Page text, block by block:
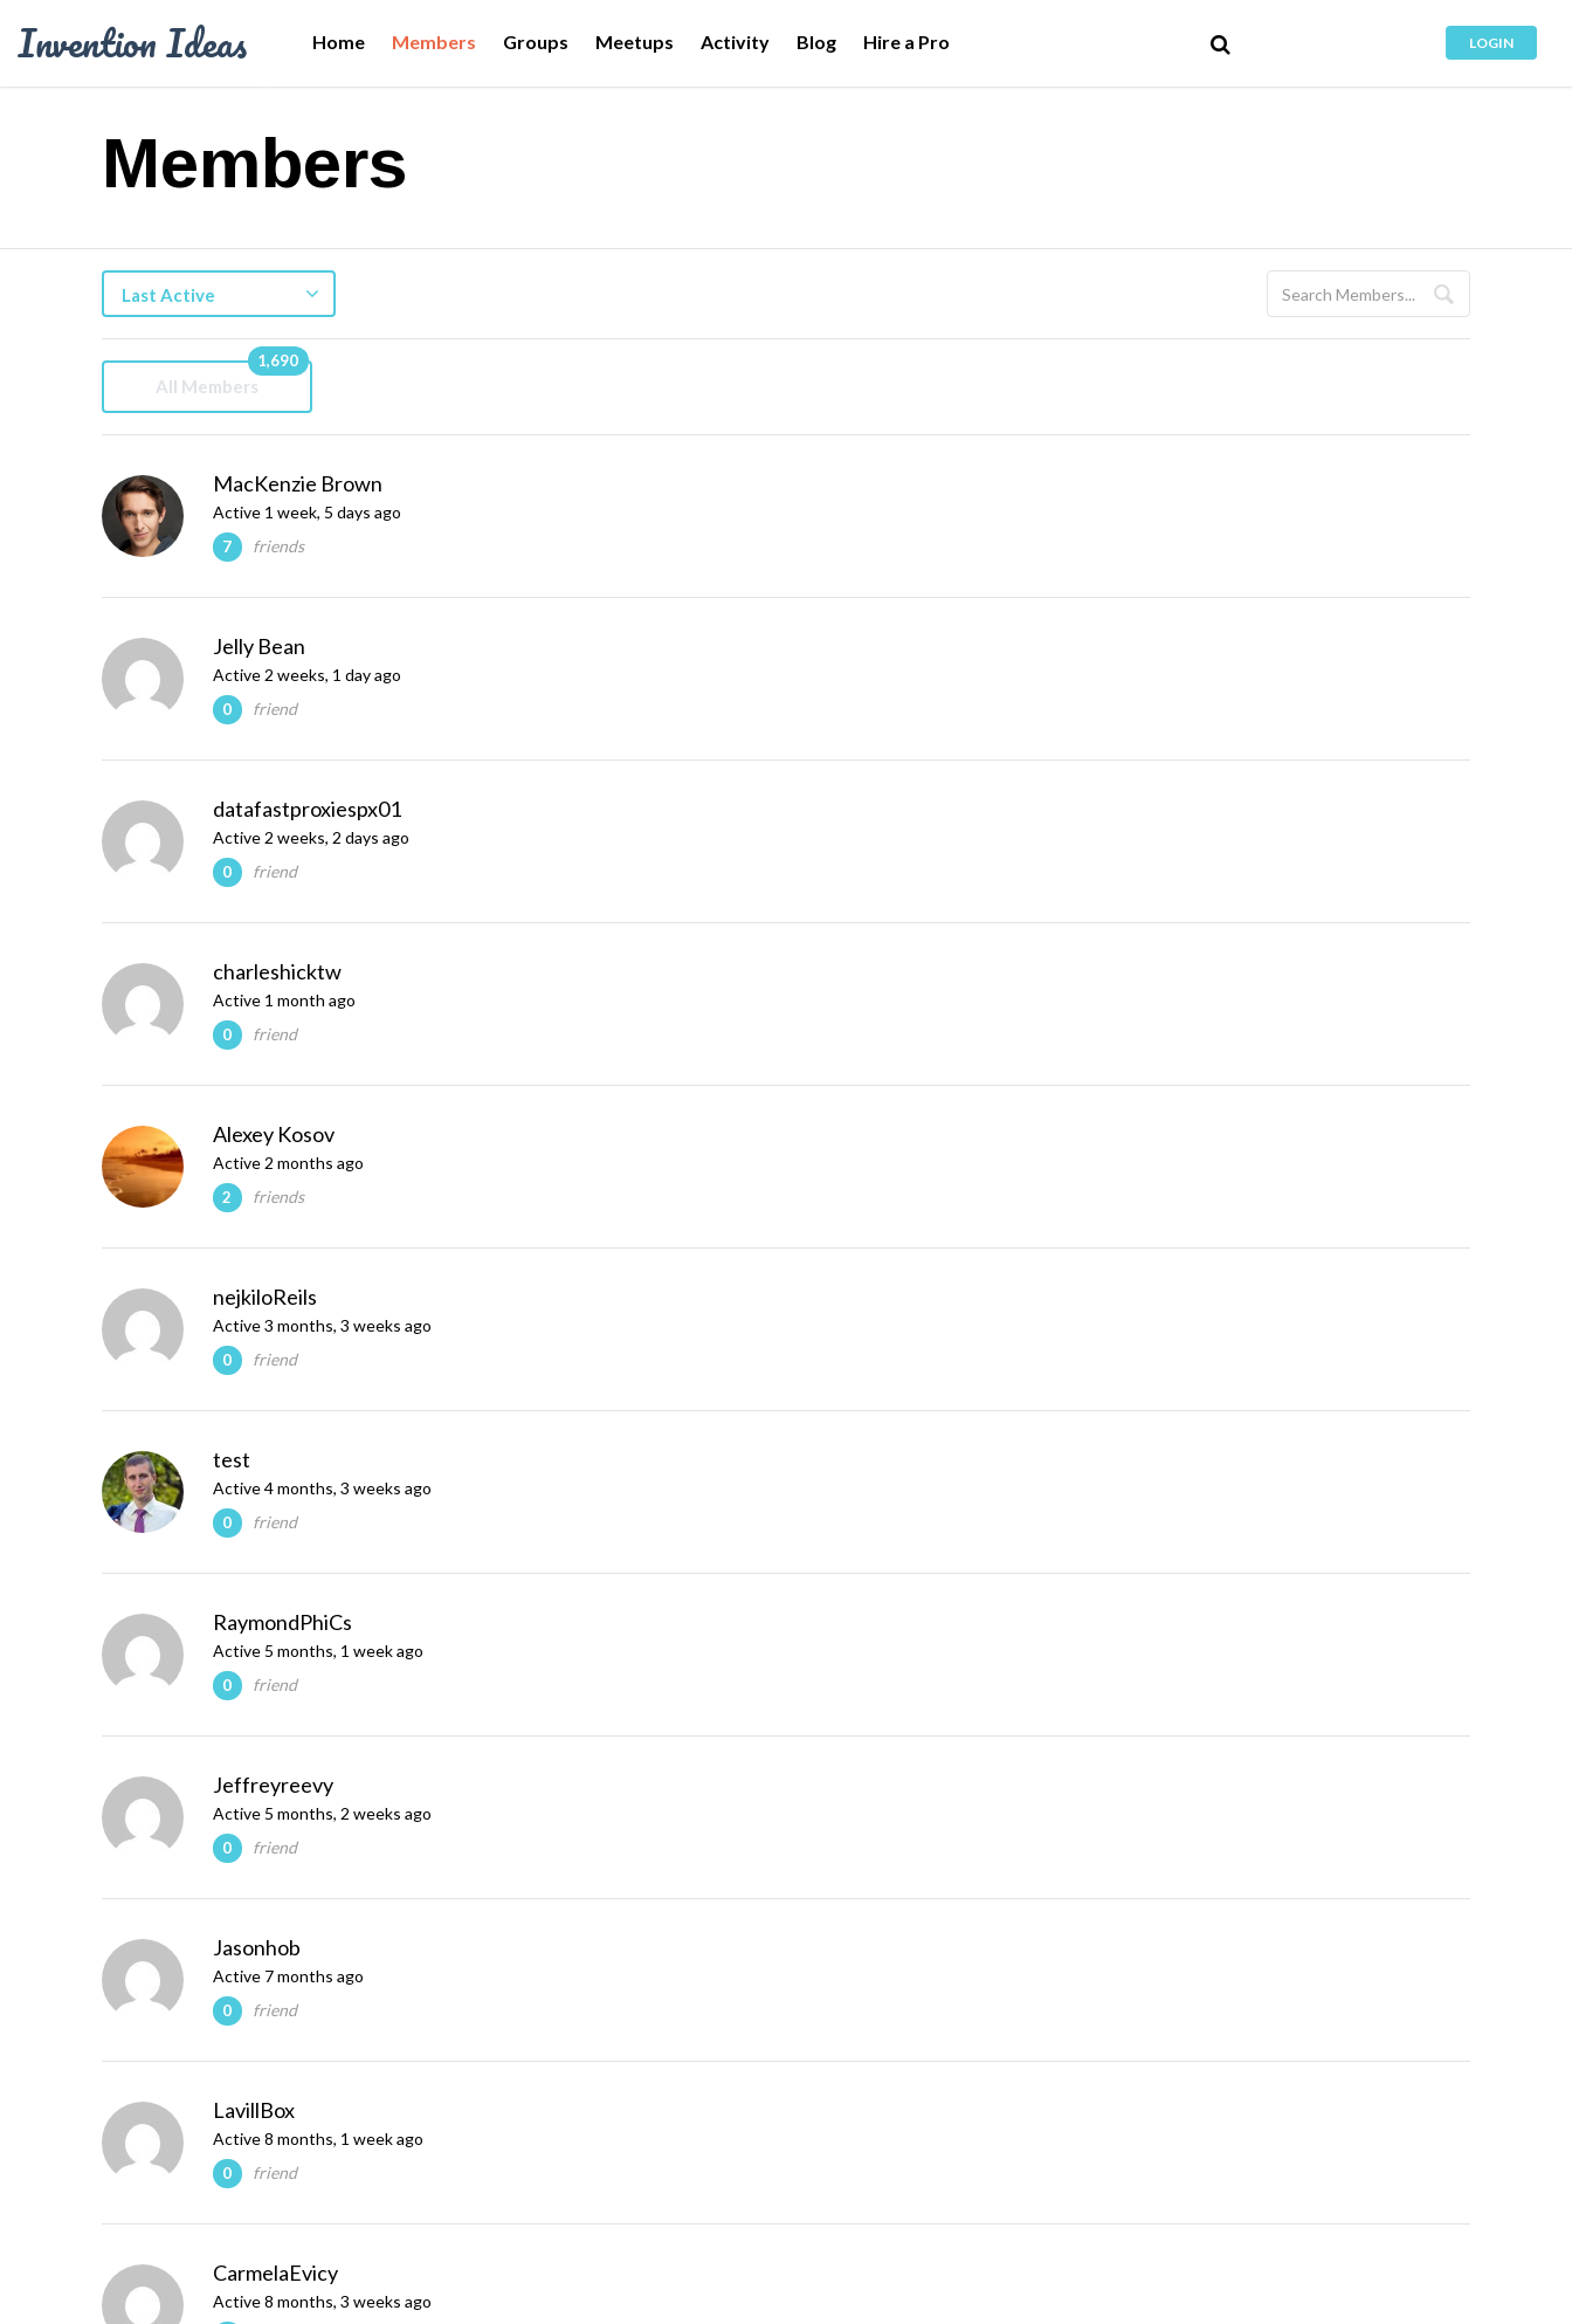
Home Members Groups Meetups Activity Blog Hire a Pro LOGIN
Invention Ideas
Members
Last Active
All Members
1,690
MacKenzie Brown
Active 1 week, 5 days ago
7 friends
Jelly Bean
Active 2 weeks, 1 day ago
0 friend
datafastproxiespx01
Active 2 weeks, 2 days ago
0 friend
charleshicktw
Active 1 month ago
0 friend
Alexey Kosov
Active 2 months ago
2 friends
nejkiloReils
Active 3 months, 3 weeks ago
0 friend
test
Active 4 months, 3 weeks ago
0 friend
RaymondPhiCs
Active 5 months, 1 week ago
0 friend
Jeffreyreevy
Active 5 months, 2 weeks ago
0 friend
Jasonhob
Active 7 months ago
0 friend
LavillBox
Active 8 months, 1 week ago
0 friend
CarmelaEvicy
Active 8 months, 3 weeks ago